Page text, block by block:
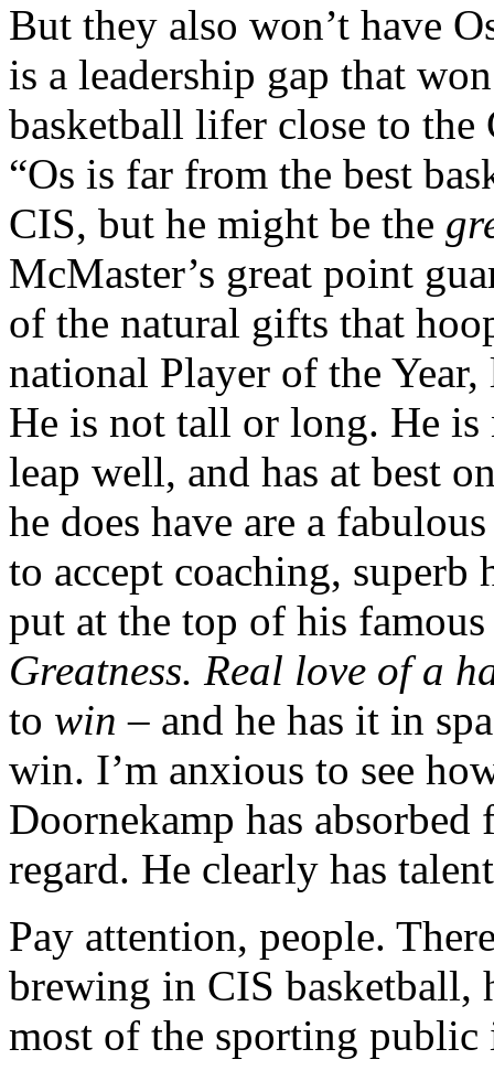
But they also won’t have
is a leadership gap that
basketball lifer close to
“Os is far from the best
CIS, but he might be the
McMaster’s great point
of the natural gifts that
national Player of the
He is not tall or long. He is
leap well, and has at best
he does have are a
to accept coaching, superb
put at the top of his
Greatness. Real love of a
to win – and he has it in
win. I’m anxious to see
Doornekamp has
regard. He clearly has
Pay attention, people.
brewing in CIS basketball,
most of the sporting public